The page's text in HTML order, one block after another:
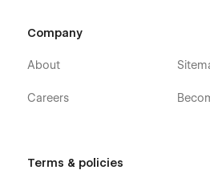
Company
About
Careers
Terms & policies